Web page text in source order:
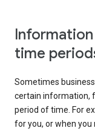
time
Sometimes
certain information,
period of time. For
for you, or when you